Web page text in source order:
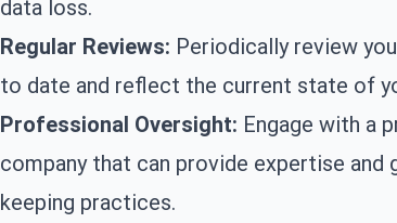
data loss.
Regular Reviews: Periodically review
to date and reflect the current state of
Professional Oversight: Engage with a
company that can provide expertise and
keeping practices.